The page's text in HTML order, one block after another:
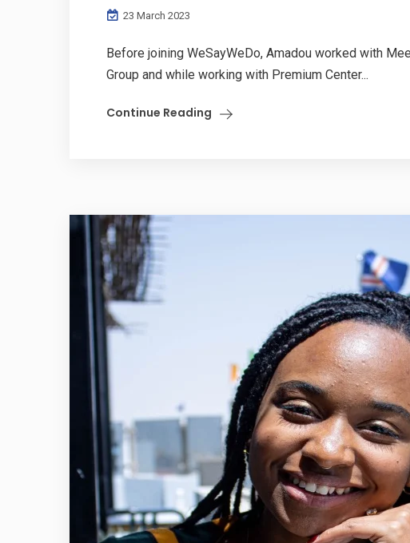
23 March 2023
Before joining WeSayWeDo, Amadou worked with
Group and while working with Premium Center...
Continue Reading